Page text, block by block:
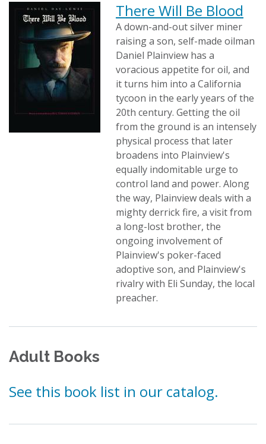
There Will Be Blood
A down-and-out silver miner
raising a son, self-made oilman
Daniel Plainview has a
voracious appetite for oil, and
it turns him into a California
tycoon in the early years of the
20th century. Getting the oil
from the ground is an intensely
physical process that later
broadens into Plainview's
equally indomitable urge to
control land and power. Along
the way, Plainview deals with a
mighty derrick fire, a visit from
a long-lost brother, the
ongoing involvement of
Plainview's poker-faced
adoptive son, and Plainview's
rivalry with Eli Sunday, the local
preacher.
Adult Books
See this book list in our catalog.